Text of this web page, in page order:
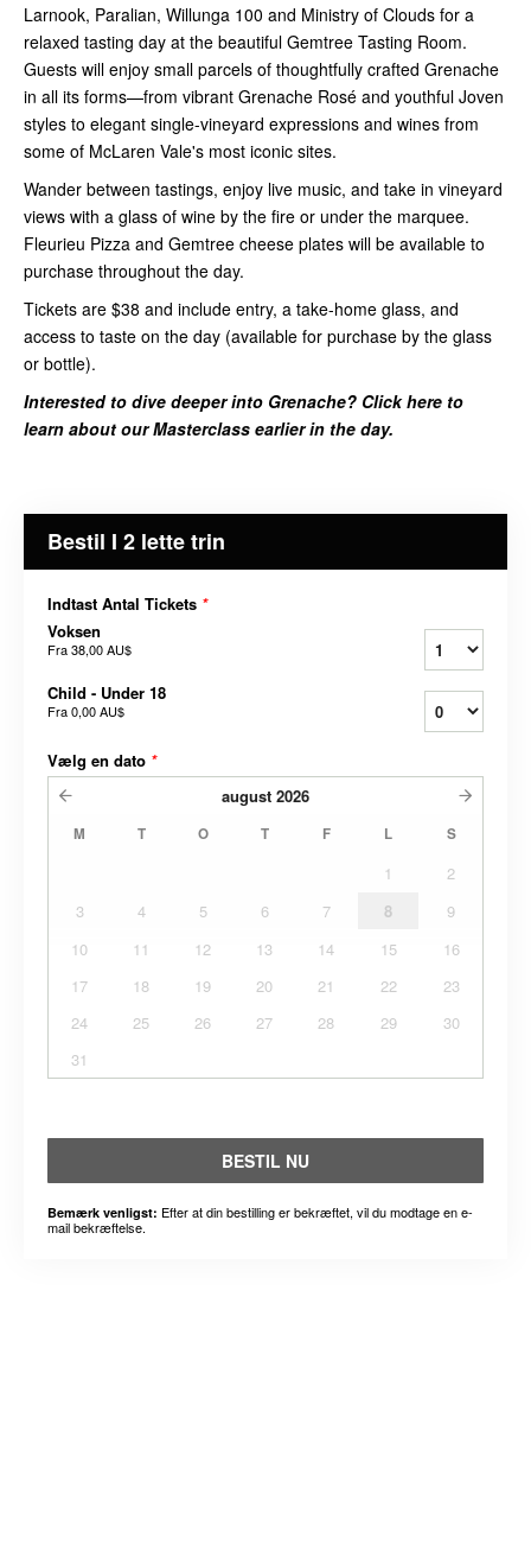
Larnook, Paralian, Willunga 100 and Ministry of Clouds for a
relaxed tasting day at the beautiful Gemtree Tasting Room.
Guests will enjoy small parcels of thoughtfully crafted Grenache
in all its forms—from vibrant Grenache Rosé and youthful Joven
styles to elegant single-vineyard expressions and wines from
some of McLaren Vale's most iconic sites.
Wander between tastings, enjoy live music, and take in vineyard
views with a glass of wine by the fire or under the marquee.
Fleurieu Pizza and Gemtree cheese plates will be available to
purchase throughout the day.
Tickets are $38 and include entry, a take-home glass, and
access to taste on the day (available for purchase by the glass
or bottle).
Interested to dive deeper into Grenache? Click here to
learn about our Masterclass earlier in the day.
Bestil I 2 lette trin
Indtast Antal Tickets *
Voksen
Fra38,00 AU$
Child - Under 18
Fra0,00 AU$
Vælg en dato *
august 2026
M T O T F L S
1
2
3
4 5 6 7 8
9
10
11 12 13 14 15
16
17
18 19 20 21 22
23
24
25 26 27 28 29
30
31
BESTIL NU
Bemærk venligst: Efter at din bestilling er bekræftet, vil du modtage en e-
mail bekræftelse.